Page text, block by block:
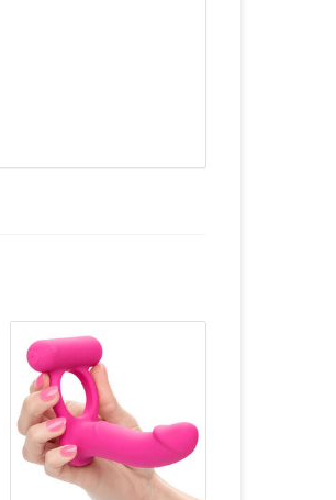
envelope. For your
the nature of the